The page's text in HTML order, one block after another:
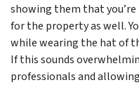
showing them that you’re
for the property as well.
while wearing the hat of
If this sounds
professionals and